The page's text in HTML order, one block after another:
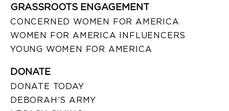
GRASSROOTS ENGAGEMENT
CONCERNED WOMEN FOR AMERICA
WOMEN FOR AMERICA INFLUENCERS
YOUNG WOMEN FOR AMERICA
DONATE
DONATE TODAY
DEBORAH’S ARMY